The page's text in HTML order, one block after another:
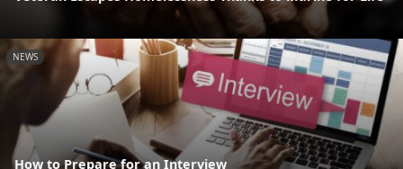
NEWS
How to Prepare for an Interview